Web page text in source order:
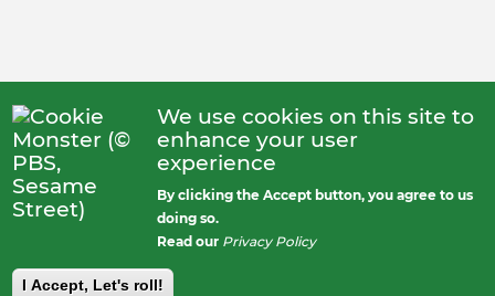
We use cookies on this site to
enhance your user
experience
By clicking the Accept button, you agree to us
doing so.
Read our Privacy Policy
I Accept, Let's roll!